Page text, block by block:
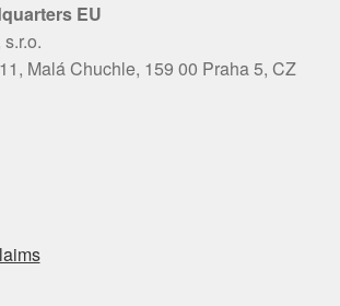
EU
Malá Chuchle, 159 00 Praha 5, CZ